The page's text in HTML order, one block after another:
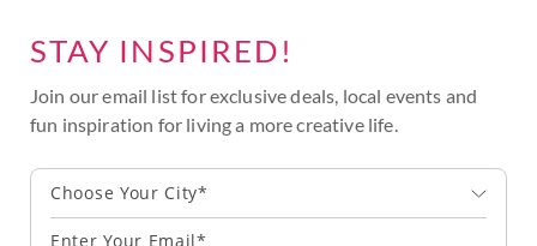
STAY INSPIRED!
Join our email list for exclusive deals, local events and
fun inspiration for living a more creative life.
Choose Your City*